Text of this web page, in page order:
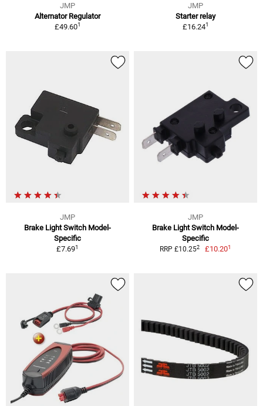
JMP
Alternator Regulator
£49.601
JMP
Starter relay
£16.241
JMP
Brake Light Switch Model-
Specific
£7.691
JMP
Brake Light Switch Model-
Specific
RRP £10.252 £10.201